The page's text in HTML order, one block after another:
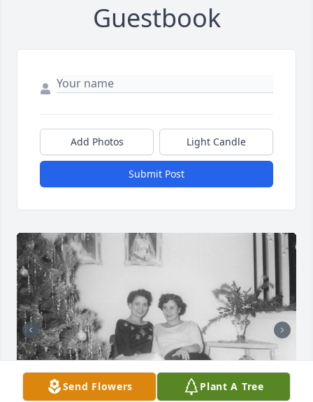
Guestbook
Add Photos Light Candle
Submit Post
Send Flowers Plant A Tree